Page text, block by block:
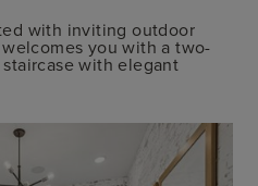
with inviting outdoor
you with a two-
with elegant